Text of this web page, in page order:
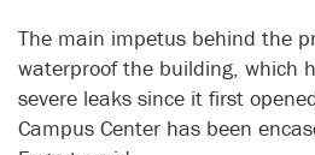
The main impetus behind the
waterproof the building, which
severe leaks since it first
Campus Center has been